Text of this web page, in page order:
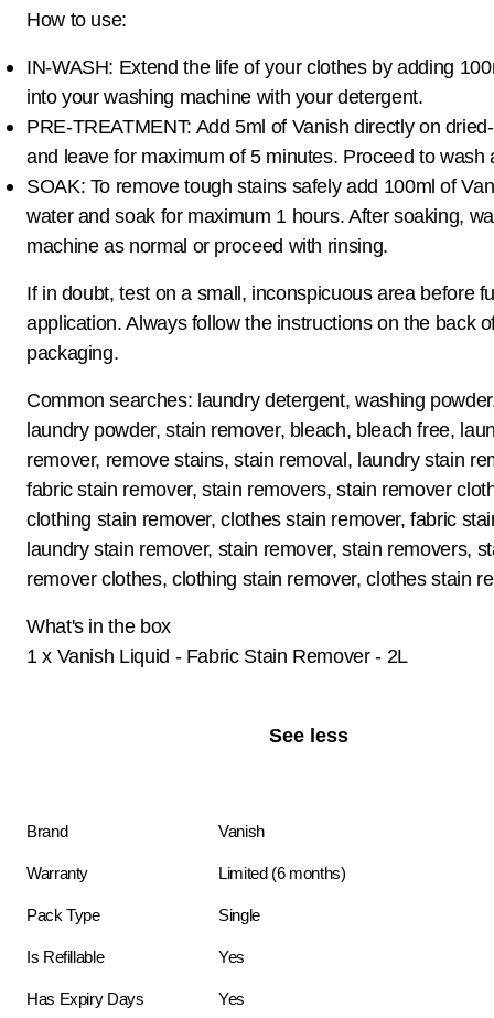
How to use:
IN-WASH: Extend the life of your clothes by adding
into your washing machine with your detergent.
PRE-TREATMENT: Add 5ml of Vanish directly on
and leave for maximum of 5 minutes. Proceed to wash
SOAK: To remove tough stains safely add 100ml of
water and soak for maximum 1 hours. After soaking,
machine as normal or proceed with rinsing.
If in doubt, test on a small, inconspicuous area before
application. Always follow the instructions on the back
packaging.
Common searches: laundry detergent, washing
laundry powder, stain remover, bleach, bleach free,
remover, remove stains, stain removal, laundry stain
fabric stain remover, stain removers, stain remover
clothing stain remover, clothes stain remover, fabric
laundry stain remover, stain remover, stain removers,
remover clothes, clothing stain remover, clothes stain
What's in the box
1 x Vanish Liquid - Fabric Stain Remover - 2L
See less
Brand Vanish
Warranty Limited (6 months)
Pack Type Single
Is Refillable Yes
Has Expiry Days Yes